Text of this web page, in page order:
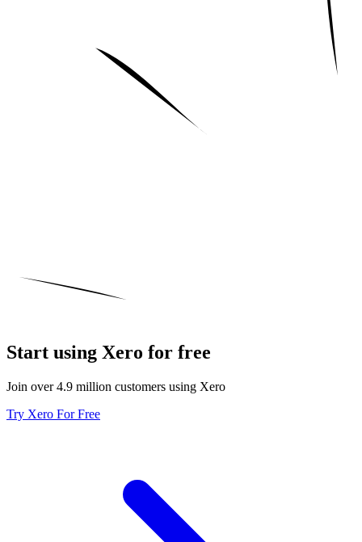
Start using Xero for free
Join over 4.9 million customers using Xero
Try Xero For Free